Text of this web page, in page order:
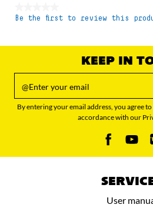
No
Be the first to review this
KEEP IN
By entering your email address, you agree
accordance with our
User